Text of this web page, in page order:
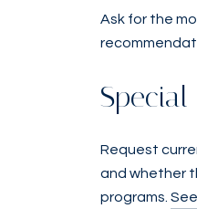
Ask for the
Request
and whether
programs.